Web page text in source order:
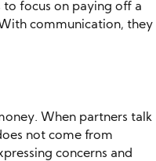
focus on paying off a
communication, they
When partners talk
not come from
concerns and